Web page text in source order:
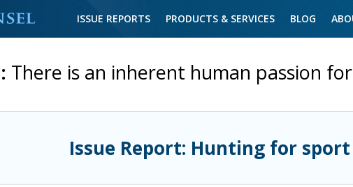
ISSUE REPORTS PRODUCTS & SERVICES BLOG
There is an inherent human passion
Issue Report: Hunting for sport